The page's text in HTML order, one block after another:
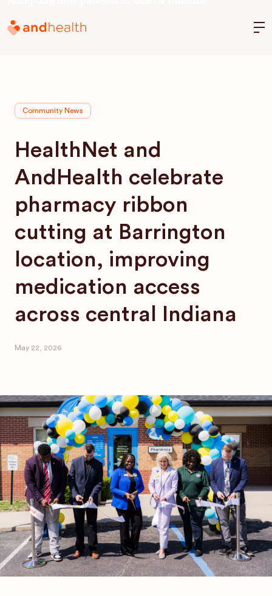
Community News
HealthNet and
AndHealth celebrate
pharmacy ribbon
cutting at Barrington
location, improving
medication access
across central Indiana
May 22, 2026